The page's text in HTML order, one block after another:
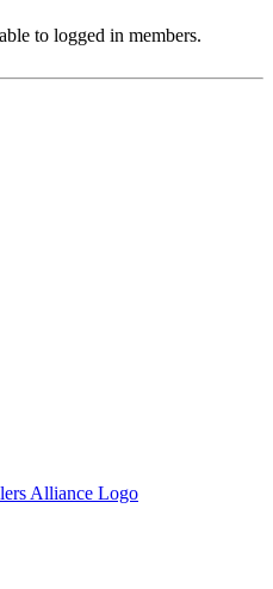
to logged in members.